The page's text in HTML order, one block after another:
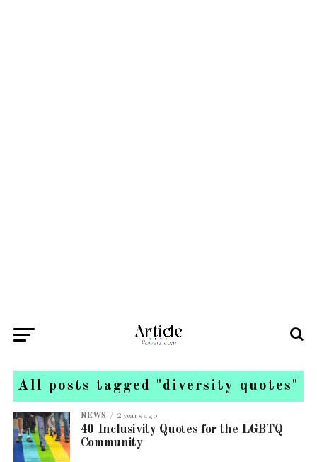
All posts tagged "diversity quotes"
NEWS 2 years ago
40 Inclusivity Quotes for the LGBTQ
Community